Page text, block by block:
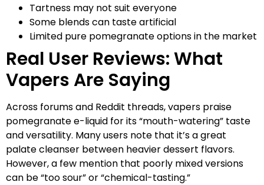
Tartness may not suit everyone
Some blends can taste artificial
Limited pure pomegranate options in the market
Real User Reviews: What
Vapers Are Saying
Across forums and Reddit threads, vapers praise
pomegranate e-liquid for its “mouth-watering” taste
and versatility. Many users note that it’s a great
palate cleanser between heavier dessert flavors.
However, a few mention that poorly mixed versions
can be “too sour” or “chemical-tasting.”